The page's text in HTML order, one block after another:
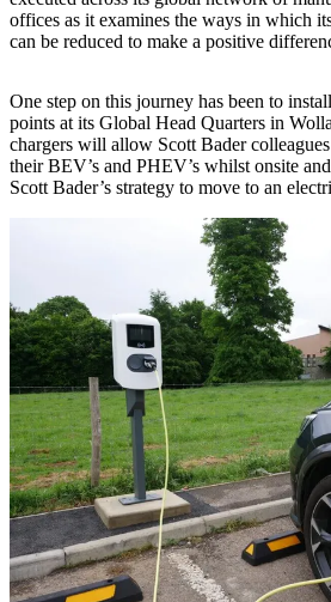
offices as it examines the ways in which
can be reduced to make a positive
One step on this journey has been to
points at its Global Head Quarters in
chargers will allow Scott Bader
their BEV’s and PHEV’s whilst onsite
Scott Bader’s strategy to move to an